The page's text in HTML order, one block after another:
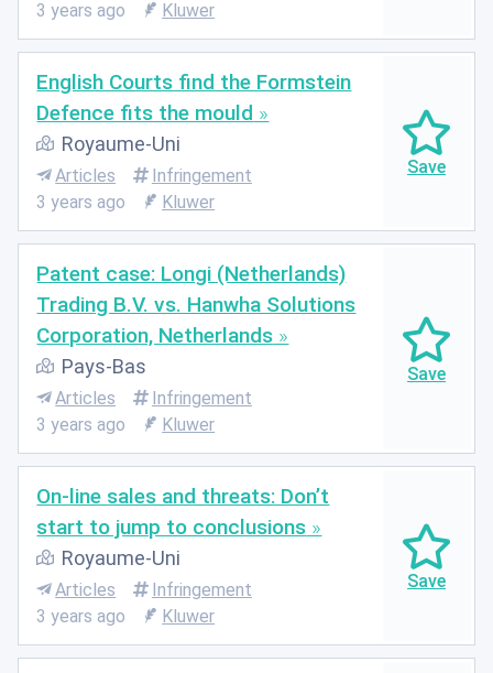
3 years ago
Kluwer
English Courts find the Formstein
Defence fits the mould
Royaume-Uni
Articles
Infringement
3 years ago
Kluwer
Patent case: Longi (Netherlands)
Trading B.V. vs. Hanwha Solutions
Corporation, Netherlands
Pays-Bas
Articles
Infringement
3 years ago
Kluwer
On-line sales and threats: Don’t
start to jump to conclusions
Royaume-Uni
Articles
Infringement
3 years ago
Kluwer